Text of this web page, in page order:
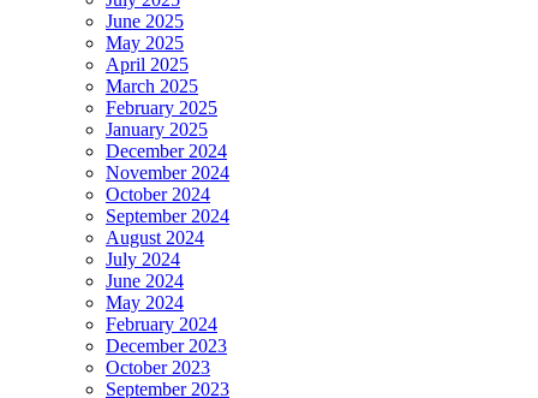
June 2025
May 2025
April 2025
March 2025
February 2025
January 2025
December 2024
November 2024
October 2024
September 2024
August 2024
July 2024
June 2024
May 2024
February 2024
December 2023
October 2023
September 2023